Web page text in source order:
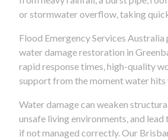
or stormwater overflow, taking
Flood Emergency Services
water damage restoration in
rapid response times, high-quality
support from the moment water hits
Water damage can weaken
unsafe living environments, and
if not managed correctly. Our